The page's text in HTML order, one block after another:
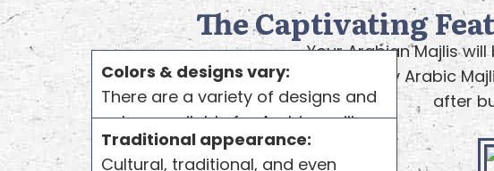
The Captivating
Your Arabian Majlis
our quality Arabic
after
Colors & designs vary:
There are a variety of designs and
colors available for Arabic majlis
sofa for sale uae. You can choose
Traditional appearance:
Cultural, traditional, and even